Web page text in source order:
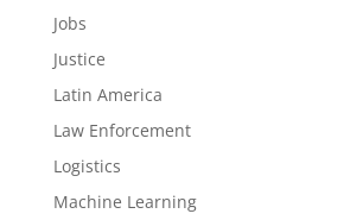
Jobs
Justice
Latin America
Law Enforcement
Logistics
Machine Learning